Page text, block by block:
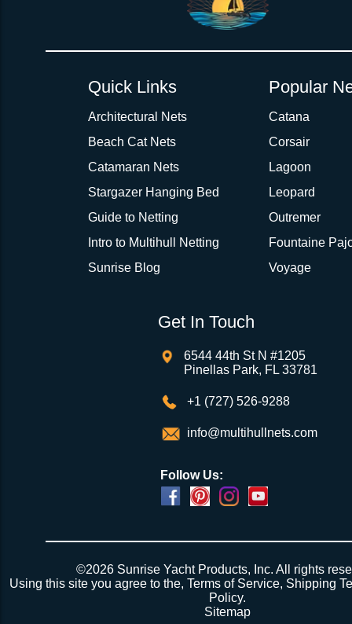
Quick Links
Architectural Nets
Beach Cat Nets
Catamaran Nets
Stargazer Hanging Bed
Guide to Netting
Intro to Multihull Netting
Sunrise Blog
Popular
Catana
Corsair
Lagoon
Leopard
Outremer
Fountaine
Voyage
Get In Touch
6544 44th St N #1205
Pinellas Park, FL 33781
+1 (727) 526-9288
info@multihullnets.com
Follow Us:
©2026 Sunrise Yacht Products, Inc. All rights
Using this site you agree to the,Terms of Service, Shipping
Policy.
Sitemap